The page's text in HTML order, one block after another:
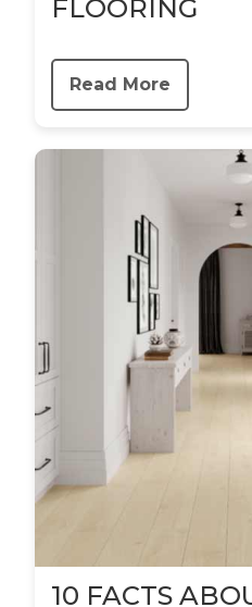
FLOORING
Read More
10 FACTS